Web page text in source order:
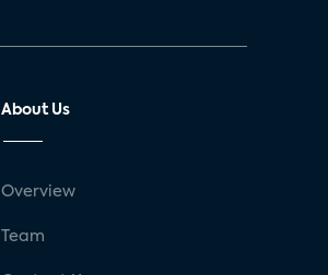
About Us
Overview
Team